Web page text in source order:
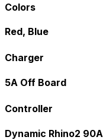
Colors
Red, Blue
Charger
5A Off Board
Controller
Dynamic Rhino2 90A